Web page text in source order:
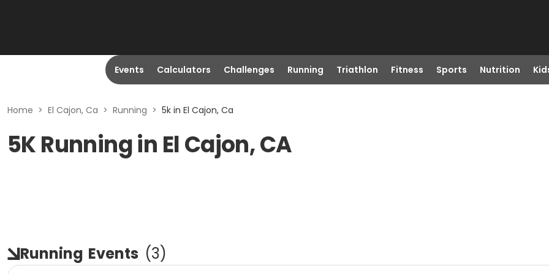
Events Calculators Challenges Running Triathlon Fitness Sports Nutrition
Home > El Cajon, Ca > Running > 5k in El Cajon, Ca
5K Running in El Cajon, CA
Running Events (3)